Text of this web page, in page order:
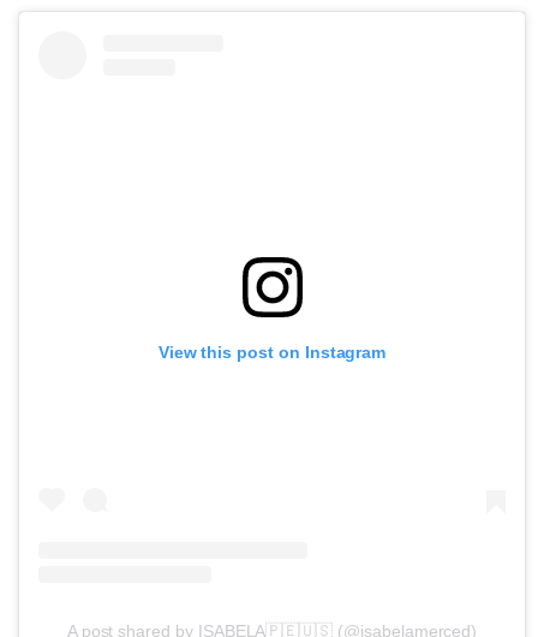
View this post on Instagram
A post shared by ISABELA🇵🇪🇺🇸 (@isabelamerced)